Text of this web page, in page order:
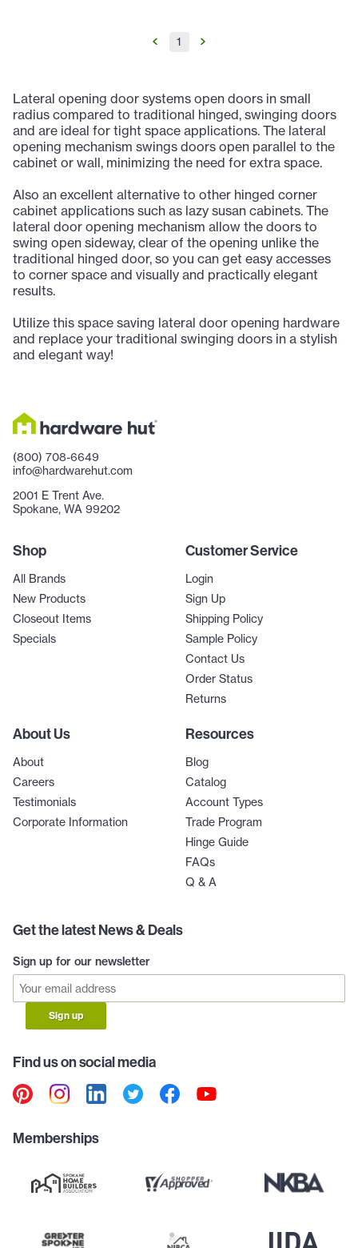
1
Lateral opening door systems open doors in small
radius compared to traditional hinged, swinging doors
and are ideal for tight space applications. The lateral
opening mechanism swings doors open parallel to the
cabinet or wall, minimizing the need for extra space.
Also an excellent alternative to other hinged corner
cabinet applications such as lazy susan cabinets. The
lateral door opening mechanism allow the doors to
swing open sideway, clear of the opening unlike the
traditional hinged door, so you can get easy accesses
to corner space and visually and practically elegant
results.
Utilize this space saving lateral door opening hardware
and replace your traditional swinging doors in a stylish
and elegant way!
(800) 708-6649
info@hardwarehut.com
2001 E Trent Ave.
Spokane, WA 99202
Shop
All Brands
New Products
Closeout Items
Specials
Customer Service
Login
Sign Up
Shipping Policy
Sample Policy
Contact Us
Order Status
Returns
About Us
About
Careers
Testimonials
Corporate Information
Resources
Blog
Catalog
Account Types
Trade Program
Hinge Guide
FAQs
Q & A
Get the latest News & Deals
Sign up for our newsletter
Sign up
Find us on social media
Memberships